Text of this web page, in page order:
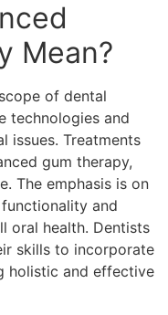
Mean?
of dental
technologies and
issues. Treatments
gum therapy,
The emphasis is on
and
oral health. Dentists
skills to incorporate
holistic and effective